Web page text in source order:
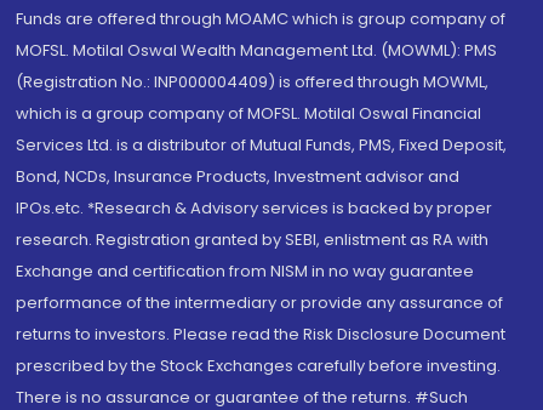
Funds are offered through MOAMC which is group company of
MOFSL. Motilal Oswal Wealth Management Ltd. (MOWML): PMS
(Registration No.: INP000004409) is offered through MOWML,
which is a group company of MOFSL. Motilal Oswal Financial
Services Ltd. is a distributor of Mutual Funds, PMS, Fixed Deposit,
Bond, NCDs, Insurance Products, Investment advisor and
IPOs.etc. *Research & Advisory services is backed by proper
research. Registration granted by SEBI, enlistment as RA with
Exchange and certification from NISM in no way guarantee
performance of the intermediary or provide any assurance of
returns to investors. Please read the Risk Disclosure Document
prescribed by the Stock Exchanges carefully before investing.
There is no assurance or guarantee of the returns. #Such